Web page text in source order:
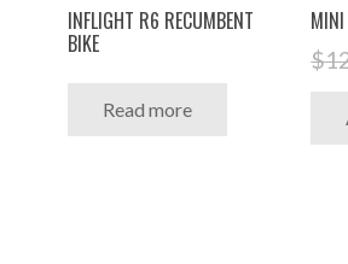
INFLIGHT R6 RECUMBENT
BIKE
Read more
MINI
$